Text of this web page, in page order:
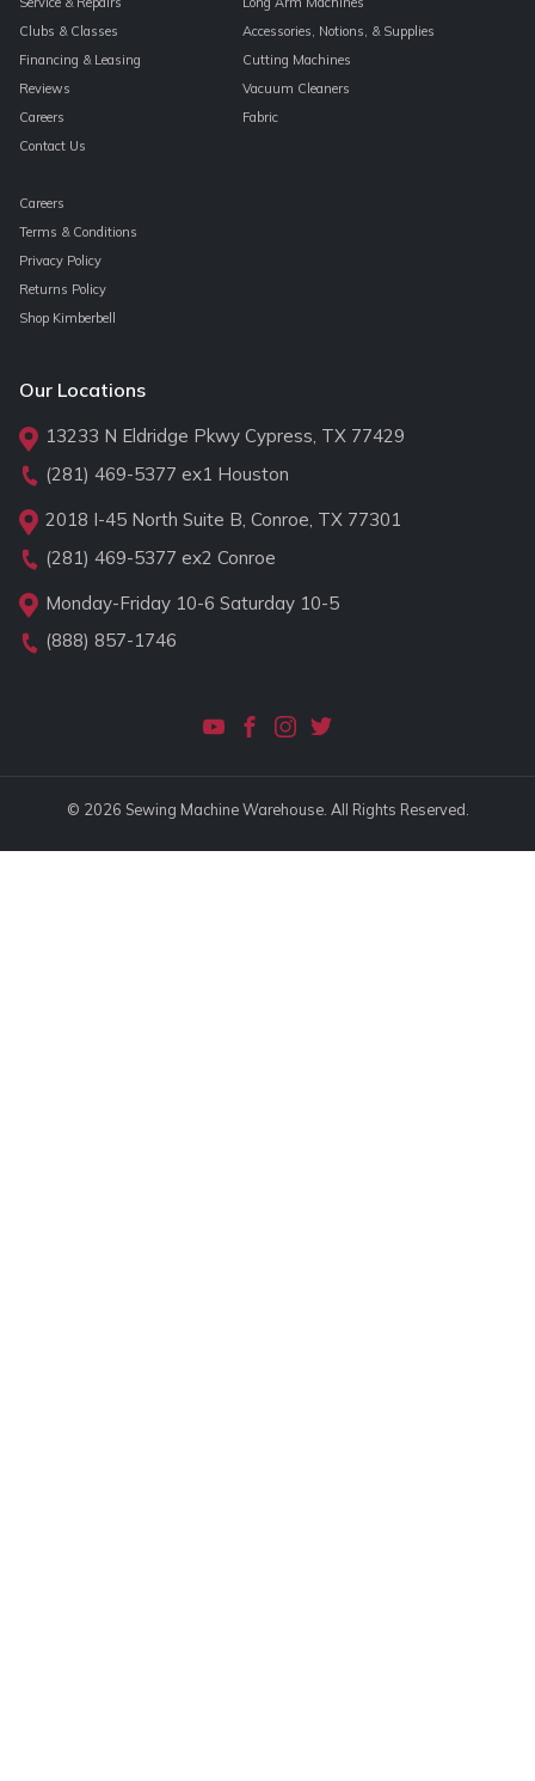
Clubs & Classes
Financing & Leasing
Reviews
Careers
Contact Us
Accessories, Notions, & Supplies
Cutting Machines
Vacuum Cleaners
Fabric
Careers
Terms & Conditions
Privacy Policy
Returns Policy
Shop Kimberbell
Our Locations
13233 N Eldridge Pkwy Cypress, TX 77429
(281) 469-5377 ex1 Houston
2018 I-45 North Suite B, Conroe, TX 77301
(281) 469-5377 ex2 Conroe
Monday-Friday 10-6 Saturday 10-5
(888) 857-1746
© 2026 Sewing Machine Warehouse. All Rights Reserved.